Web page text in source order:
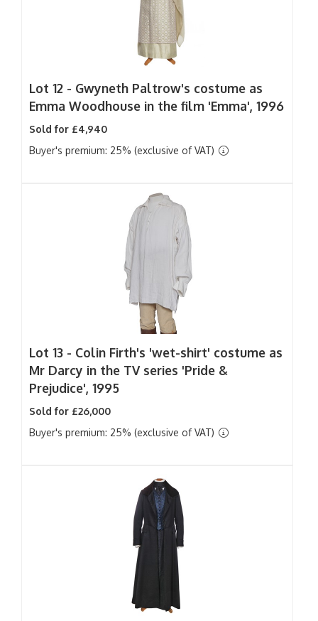
Lot 12 - Gwyneth Paltrow's costume as
Emma Woodhouse in the film 'Emma', 1996
Sold for £4,940
Buyer's premium: 25% (exclusive of VAT)
Lot 13 - Colin Firth's 'wet-shirt' costume as
Mr Darcy in the TV series 'Pride &
Prejudice', 1995
Sold for £26,000
Buyer's premium: 25% (exclusive of VAT)